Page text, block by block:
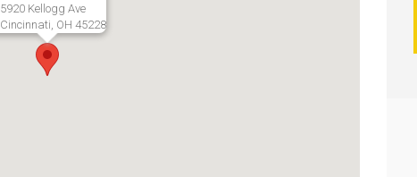
5920 Kellogg Ave
Cincinnati, OH 45228